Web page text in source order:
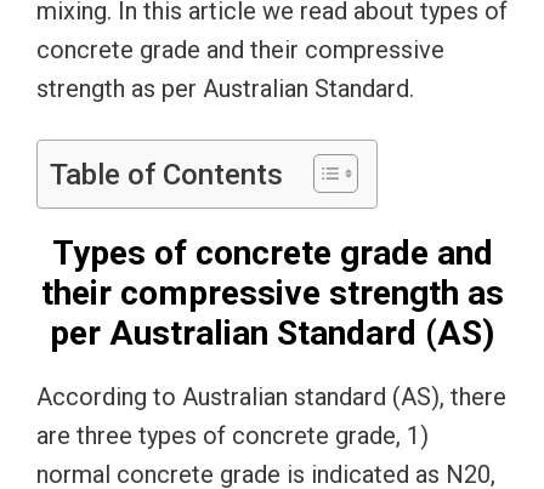
mixing. In this article we read about types of
concrete grade and their compressive
strength as per Australian Standard.
Table of Contents
Types of concrete grade and
their compressive strength as
per Australian Standard (AS)
According to Australian standard (AS), there
are three types of concrete grade, 1)
normal concrete grade is indicated as N20,